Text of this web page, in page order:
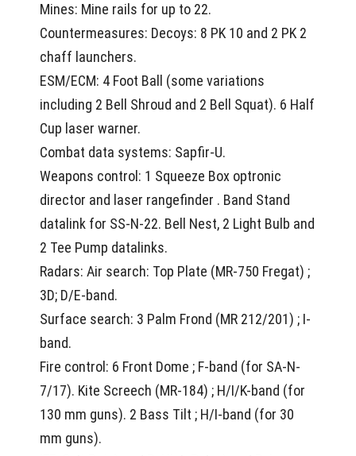
Mines: Mine rails for up to 22.
Countermeasures: Decoys: 8 PK 10 and 2 PK 2
chaff launchers.
ESM/ECM: 4 Foot Ball (some variations
including 2 Bell Shroud and 2 Bell Squat). 6 Half
Cup laser warner.
Combat data systems: Sapfir-U.
Weapons control: 1 Squeeze Box optronic
director and laser rangefinder . Band Stand
datalink for SS-N-22. Bell Nest, 2 Light Bulb and
2 Tee Pump datalinks.
Radars: Air search: Top Plate (MR-750 Fregat) ;
3D; D/E-band.
Surface search: 3 Palm Frond (MR 212/201) ; I-
band.
Fire control: 6 Front Dome ; F-band (for SA-N-
7/17). Kite Screech (MR-184) ; H/I/K-band (for
130 mm guns). 2 Bass Tilt ; H/I-band (for 30
mm guns).